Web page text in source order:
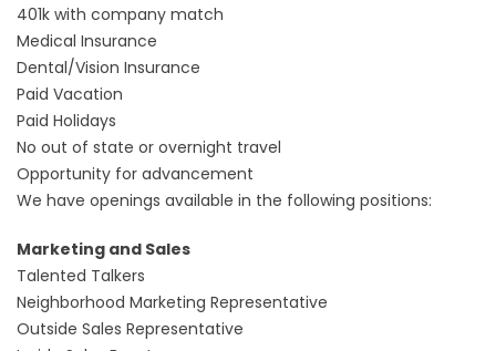
401k with company match
Medical Insurance
Dental/Vision Insurance
Paid Vacation
Paid Holidays
No out of state or overnight travel
Opportunity for advancement
We have openings available in the following positions:
Marketing and Sales
Talented Talkers
Neighborhood Marketing Representative
Outside Sales Representative